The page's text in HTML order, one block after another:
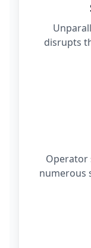
disrupts
Operator
numerous